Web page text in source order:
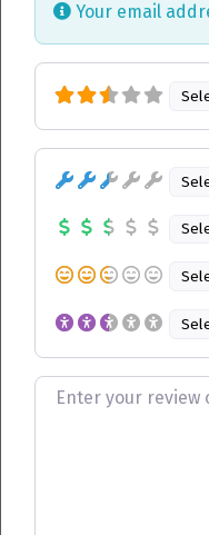
Your email
Review text